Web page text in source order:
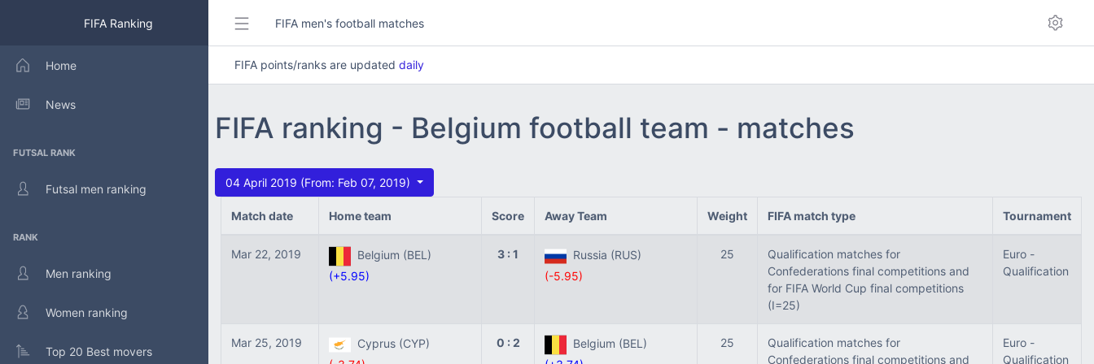
FIFA Ranking
Home
News
FUTSAL RANK
Futsal men ranking
RANK
Men ranking
Women ranking
Top 20 Best movers
FIFA men's football matches
FIFA points/ranks are updated daily
FIFA ranking - Belgium football team - matches
04 April 2019 (From: Feb 07, 2019)
Match date Home team Score Away Team Weight FIFA match type Tournament
Mar 22, 2019
Belgium (BEL)
(+5.95)
3 : 1
Russia (RUS)
(-5.95)
25
Qualification matches for
Confederations final competitions and
for FIFA World Cup final competitions
(I=25)
Euro -
Qualification
Mar 25, 2019
Cyprus (CYP)
0 : 2
Belgium (BEL)
25
Qualification matches for
Confederations final competitions and
Euro -
Qualification